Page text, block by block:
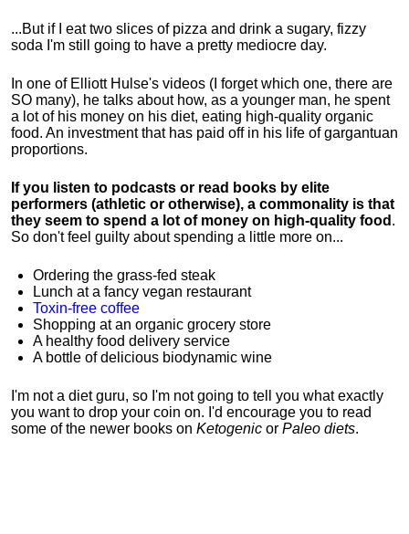
...But if I eat two slices of pizza and drink a sugary, fizzy
soda I'm still going to have a pretty mediocre day.
In one of Elliott Hulse's videos (I forget which one, there are
SO many), he talks about how, as a younger man, he spent
a lot of his money on his diet, eating high-quality organic
food. An investment that has paid off in his life of gargantuan
proportions.
If you listen to podcasts or read books by elite
performers (athletic or otherwise), a commonality is that
they seem to spend a lot of money on high-quality food .
So don't feel guilty about spending a little more on...
Ordering the grass-fed steak
Lunch at a fancy vegan restaurant
Toxin-free coffee
Shopping at an organic grocery store
A healthy food delivery service
A bottle of delicious biodynamic wine
I'm not a diet guru, so I'm not going to tell you what exactly
you want to drop your coin on. I'd encourage you to read
some of the newer books on Ketogenic or Paleo diets.